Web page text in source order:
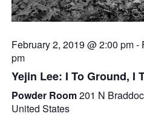
February 2, 2019 @ 2:00 pm-
pm
Yejin Lee: I To Ground, I
Powder Room201 N
United States